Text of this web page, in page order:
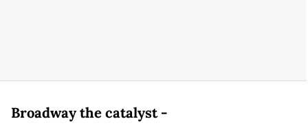
Broadway the catalyst -